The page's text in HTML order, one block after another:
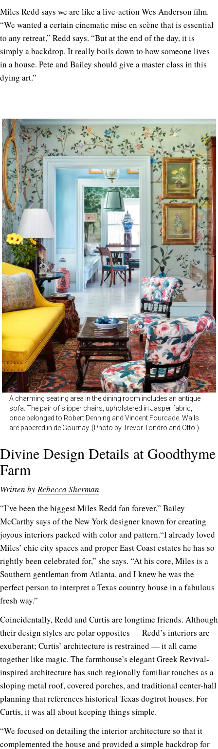
Miles Redd says we are like a live-action Wes Anderson film.
“We wanted a certain cinematic mise en scène that is essential
to any retreat,” Redd says. “But at the end of the day, it is
simply a backdrop. It really boils down to how someone lives
in a house. Pete and Bailey should give a master class in this
dying art.”
A charming seating area in the dining room includes an antique
sofa. The pair of slipper chairs, upholstered in Jasper fabric,
once belonged to Robert Denning and Vincent Fourcade. Walls
are papered in de Gournay. (Photo by Trevor Tondro and Otto )
Divine Design Details at Goodthyme
Farm
Written byRebecca Sherman
“I’ve been the biggest Miles Redd fan forever,” Bailey
McCarthy says of the New York designer known for creating
joyous interiors packed with color and pattern.“I already loved
Miles’ chic city spaces and proper East Coast estates he has so
rightly been celebrated for,” she says. “At his core, Miles is a
Southern gentleman from Atlanta, and I knew he was the
perfect person to interpret a Texas country house in a fabulous
fresh way.”
Coincidentally, Redd and Curtis are longtime friends. Although
their design styles are polar opposites — Redd’s interiors are
exuberant; Curtis’ architecture is restrained — it all came
together like magic. The farmhouse’s elegant Greek Revival-
inspired architecture has such regionally familiar touches as a
sloping metal roof, covered porches, and traditional center-hall
planning that references historical Texas dogtrot houses. For
Curtis, it was all about keeping things simple.
“We focused on detailing the interior architecture so that it
complemented the house and provided a simple backdrop for